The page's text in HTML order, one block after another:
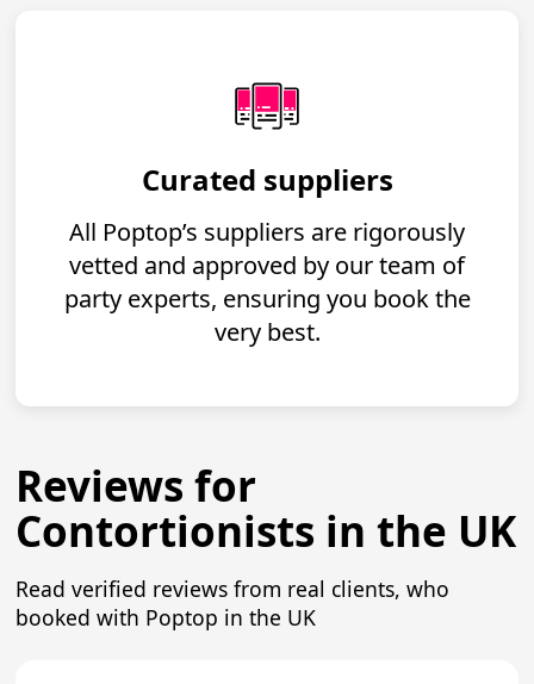
Curated suppliers
All Poptop’s suppliers are rigorously
vetted and approved by our team of
party experts, ensuring you book the
very best.
Reviews for
Contortionists in the UK
Read verified reviews from real clients, who
booked with Poptop in the UK